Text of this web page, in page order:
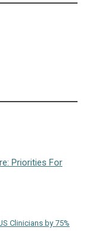
Priorities For
Clinicians by 75%